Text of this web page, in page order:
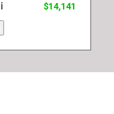
$14,141